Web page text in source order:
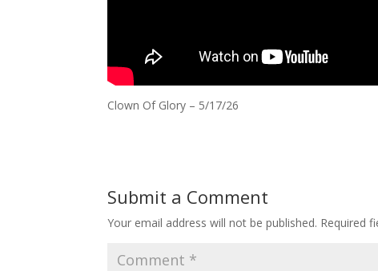
Clown Of Glory – 5/17/26
Submit a Comment
Your email address will not be published. Required